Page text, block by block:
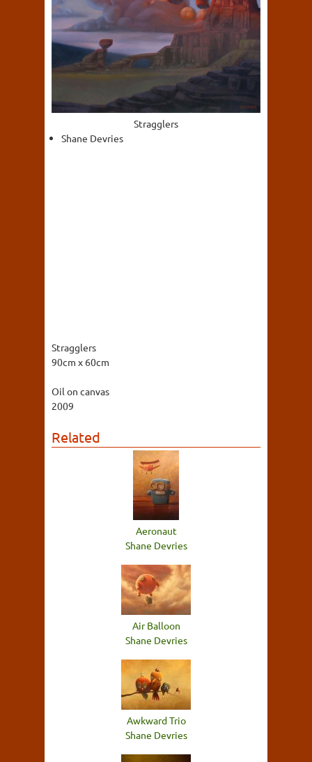
Stragglers
Shane Devries
Stragglers
90cm x 60cm
Oil on canvas
2009
Related
Aeronaut
Shane Devries
Air Balloon
Shane Devries
Awkward Trio
Shane Devries